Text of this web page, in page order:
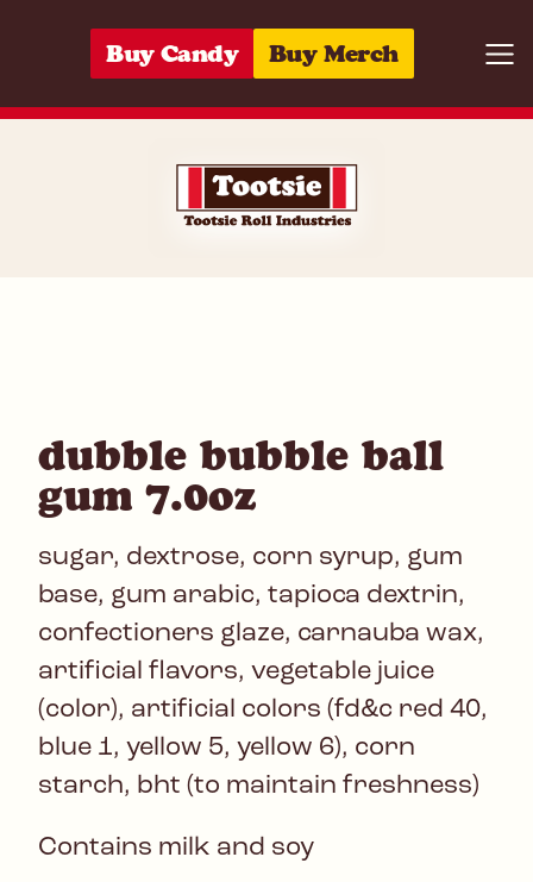
Buy Candy Buy Merch
dubble bubble ball
gum 7.0oz
sugar, dextrose, corn syrup, gum
base, gum arabic, tapioca dextrin,
confectioners glaze, carnauba wax,
artificial flavors, vegetable juice
(color), artificial colors (fd&c red 40,
blue 1, yellow 5, yellow 6), corn
starch, bht (to maintain freshness)
Contains milk and soy